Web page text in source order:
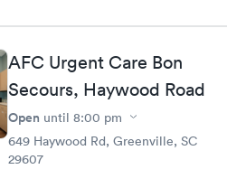
AFC Urgent Care Bon
Secours, Haywood Road
Open until 8:00 pm
649 Haywood Rd, Greenville, SC
29607